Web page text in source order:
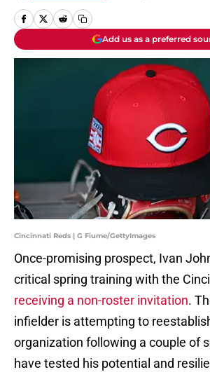
Add us as a preferred
Cincinnati Reds | G Fiume/GettyImages
Once-promising prospect, Ivan
critical spring training with the
receiving a non-roster invitation.
infielder is attempting to
organization following a couple of
have tested his potential and